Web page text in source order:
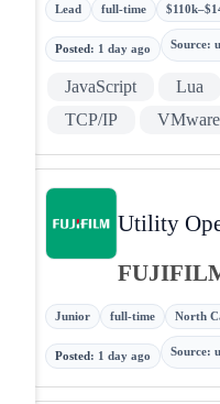
Lead full-time
Posted: 1 day ago Source:
JavaScript Lua
TCP/IP
VMware
Utility
Junior full-time North
Posted: 1 day ago Source: